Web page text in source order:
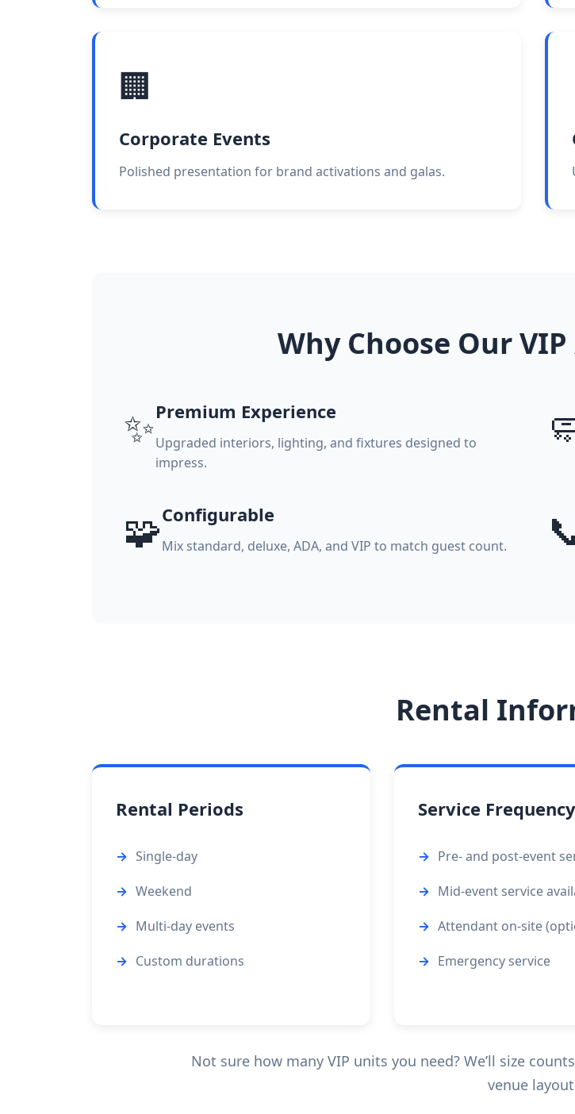
🏢
Corporate Events
Polished presentation for brand activations and galas.
Why Choose Our
✨Premium Experience
Upgraded interiors, lighting, and fixtures designed to
impress.
🧩Configurable
Mix standard, deluxe, ADA, and VIP to match guest count.
Rental
Rental Periods
Single-day
Weekend
Multi-day events
Custom durations
Service Frequency
Pre- and post-event
Mid-event service
Attendant on-site
Emergency service
Not sure how many VIP units you need? We’ll size
venue